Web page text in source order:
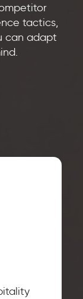
tactics,
can adapt